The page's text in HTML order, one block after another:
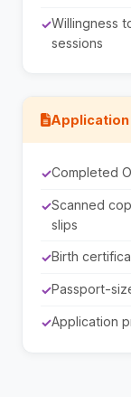
Willingness
sessions
Application
Completed
Scanned
slips
Birth
Passport-
Application